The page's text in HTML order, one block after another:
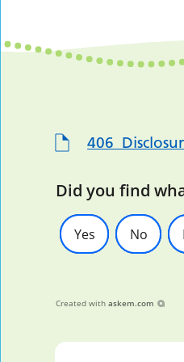
Did you find
Yes No
Created with askem.com